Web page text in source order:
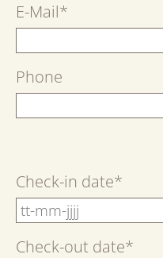
E-Mail*
Phone
Check-in date*
Check-out date*